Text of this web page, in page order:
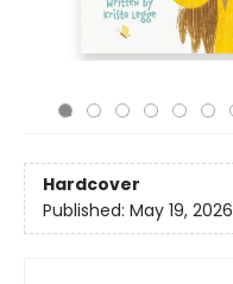
Hardcover
Published: May 19, 2026